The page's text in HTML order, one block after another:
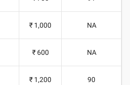
₹ 1,000 NA
₹ 600 NA
₹ 1,200 90